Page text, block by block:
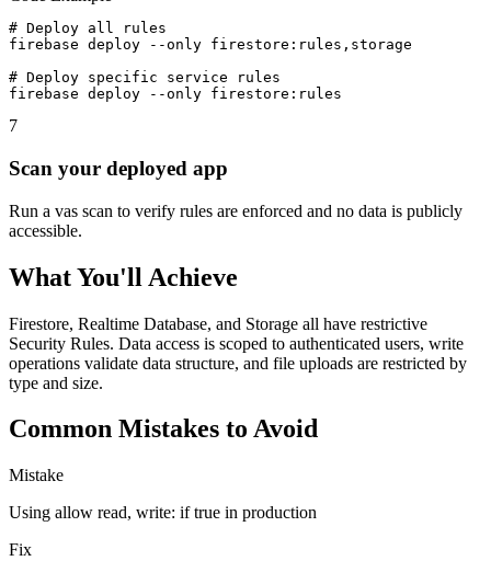
# Deploy all rules
firebase deploy --only firestore:rules,storage
# Deploy specific service rules
firebase deploy --only firestore:rules
7
Scan your deployed app
Run a vas scan to verify rules are enforced and no data is publicly
accessible.
What You'll Achieve
Firestore, Realtime Database, and Storage all have restrictive
Security Rules. Data access is scoped to authenticated users, write
operations validate data structure, and file uploads are restricted by
type and size.
Common Mistakes to Avoid
Mistake
Using allow read, write: if true in production
Fix